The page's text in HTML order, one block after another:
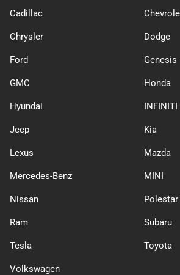
Cadillac
Chrysler Dodge
Ford Genesis
GMC Honda
Hyundai INFINITI
Jeep Kia
Lexus Mazda
Mercedes-Benz MINI
Nissan Polestar
Ram Subaru
Tesla Toyota
Volkswagen